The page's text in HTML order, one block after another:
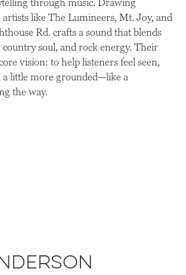
through music. Drawing
like The Lumineers, Mt. Joy, and
Rd. crafts a sound that blends
soul, and rock energy. Their
vision: to help listeners feel seen,
a little more grounded—like a
the way.